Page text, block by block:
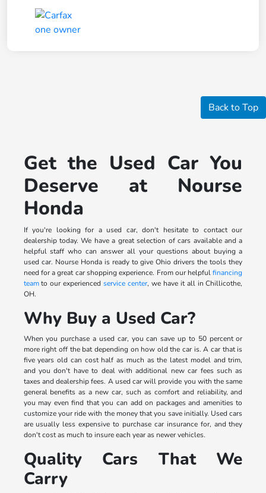
Back to Top
Get the Used Car You
Deserve at Nourse
Honda
If you're looking for a used car, don't hesitate to contact our
dealership today. We have a great selection of cars available and a
helpful staff who can answer all your questions about buying a
used car. Nourse Honda is ready to give Ohio drivers the tools they
need for a great car shopping experience. From our helpfulfinancing
teamto our experiencedservice center, we have it all in Chillicothe,
OH.
Why Buy a Used Car?
When you purchase a used car, you can save up to 50 percent or
more right off the bat depending on how old the car is. A car that is
five years old can cost half as much as the latest model and trim,
and you don't have to deal with additional new car fees such as
taxes and dealership fees. A used car will provide you with the same
general benefits as a new car, such as comfort and reliability, and
you may even find that you can add on packages and amenities to
customize your ride with the money that you save initially. Used cars
are usually less expensive to purchase car insurance for, and they
don't cost as much to insure each year as newer vehicles.
Quality Cars That We
Carry